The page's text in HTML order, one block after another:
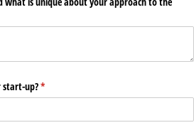
up?*
(required)